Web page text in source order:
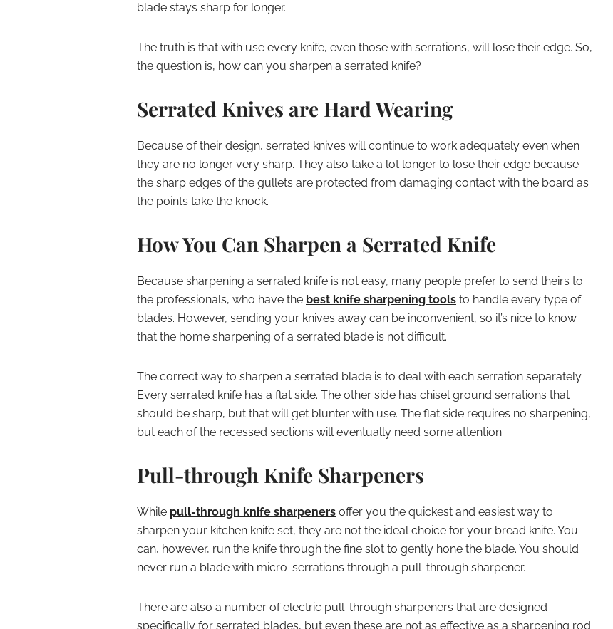
blade stays sharp for longer.
The truth is that with use every knife, even those with serrations, will lose their edge. So,
the question is, how can you sharpen a serrated knife?
Serrated Knives are Hard Wearing
Because of their design, serrated knives will continue to work adequately even when
they are no longer very sharp. They also take a lot longer to lose their edge because
the sharp edges of the gullets are protected from damaging contact with the board as
the points take the knock.
How You Can Sharpen a Serrated Knife
Because sharpening a serrated knife is not easy, many people prefer to send theirs to
the professionals, who have the best knife sharpening tools to handle every type of
blades. However, sending your knives away can be inconvenient, so it’s nice to know
that the home sharpening of a serrated blade is not difficult.
The correct way to sharpen a serrated blade is to deal with each serration separately.
Every serrated knife has a flat side. The other side has chisel ground serrations that
should be sharp, but that will get blunter with use. The flat side requires no sharpening,
but each of the recessed sections will eventually need some attention.
Pull-through Knife Sharpeners
While pull-through knife sharpeners offer you the quickest and easiest way to
sharpen your kitchen knife set, they are not the ideal choice for your bread knife. You
can, however, run the knife through the fine slot to gently hone the blade. You should
never run a blade with micro-serrations through a pull-through sharpener.
There are also a number of electric pull-through sharpeners that are designed
specifically for serrated blades, but even these are not as effective as a sharpening rod.